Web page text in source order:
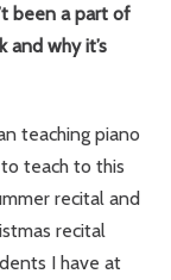
been a part of
why it’s
teaching piano
teach to this
recital and
recital
I have at